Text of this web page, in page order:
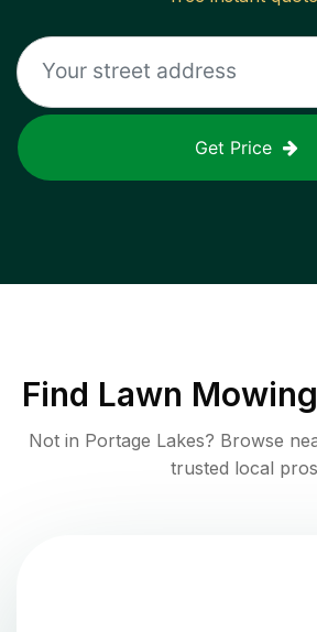
Get Price
Find Lawn Mowing
Not in Portage Lakes? Browse
trusted local